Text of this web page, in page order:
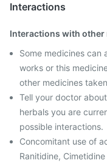
Interactions
Interactions with other
Some medicines can
works or this
other medicines
Tell your doctor
herbals you are
possible interactions.
Concomitant use of
Ranitidine,